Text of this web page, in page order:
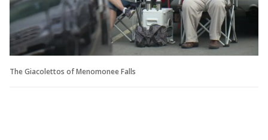
The Giacolettos of Menomonee Falls